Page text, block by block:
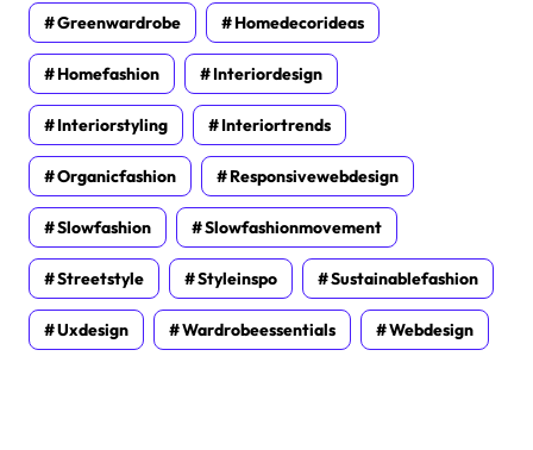
Greenwardrobe Homedecorideas
Homefashion Interiordesign
Interiorstyling Interiortrends
Organicfashion Responsivewebdesign
Slowfashion Slowfashionmovement
Streetstyle Styleinspo Sustainablefashion
Uxdesign Wardrobeessentials Webdesign